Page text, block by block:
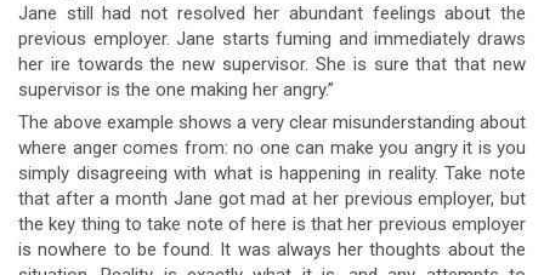
Jane still had not resolved her abundant feelings about the
previous employer. Jane starts fuming and immediately draws
her ire towards the new supervisor. She is sure that that new
supervisor is the one making her angry.”
The above example shows a very clear misunderstanding about
where anger comes from: no one can make you angry it is you
simply disagreeing with what is happening in reality. Take note
that after a month Jane got mad at her previous employer, but
the key thing to take note of here is that her previous employer
is nowhere to be found. It was always her thoughts about the